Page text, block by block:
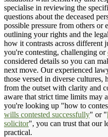
specialise in reviewing the
questions about the deceased
possible pressure from others
outlining your rights and the
how it contrasts across different
you're contesting, challenging or
considered details so you can
next move. Our experienced
those versed in diverse
from the outset with clarity and
aware that strict time limits may
you're looking up "how to
wills contested successfully" or "
solicitor", you can trust that our
practical.